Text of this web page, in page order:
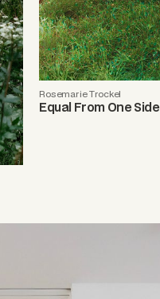
Rosemarie Trockel
Equal From One Side